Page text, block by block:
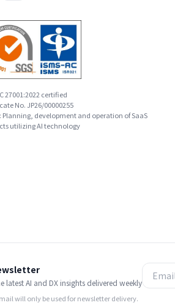
27001:2022 certified
No. JP26/00000255
Planning, development and operation of SaaS
utilizing AI technology
latest AI and DX insights delivered weekly
will only be used for newsletter delivery.